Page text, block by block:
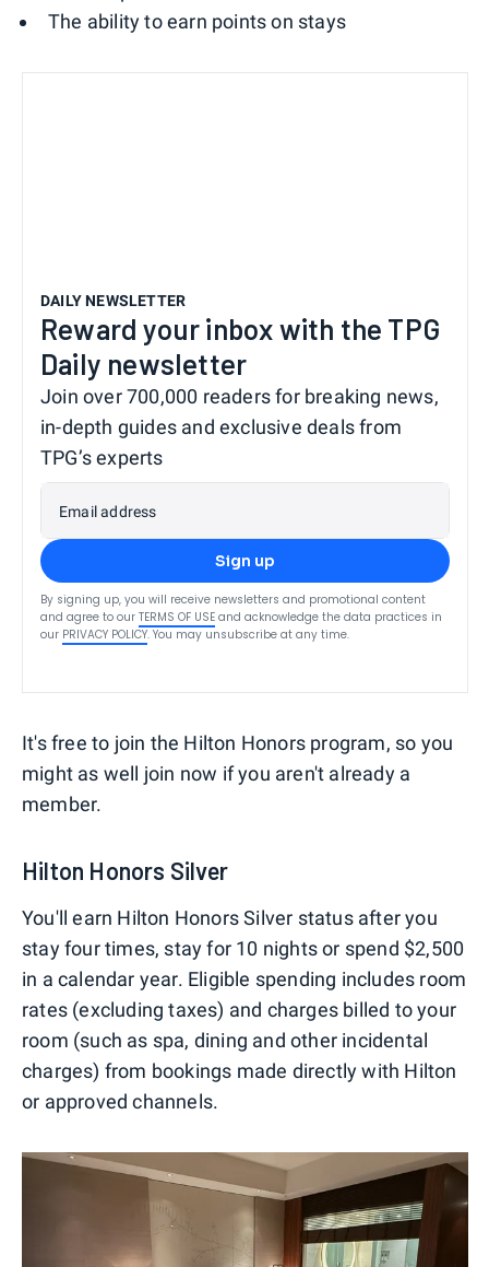
The ability to earn points on stays
DAILY NEWSLETTER
Reward your inbox with the TPG
Daily newsletter
Join over 700,000 readers for breaking news,
in-depth guides and exclusive deals from
TPG’s experts
Email address
Sign up
By signing up, you will receive newsletters and promotional content
and agree to our TERMS OF USE and acknowledge the data practices in
our PRIVACY POLICY. You may unsubscribe at any time.
It's free to join the Hilton Honors program, so you
might as well join now if you aren't already a
member.
Hilton Honors Silver
You'll earn Hilton Honors Silver status after you
stay four times, stay for 10 nights or spend $2,500
in a calendar year. Eligible spending includes room
rates (excluding taxes) and charges billed to your
room (such as spa, dining and other incidental
charges) from bookings made directly with Hilton
or approved channels.